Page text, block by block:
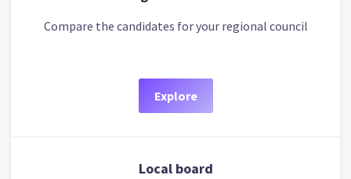
Compare the candidates for your regional council
Explore
Local board